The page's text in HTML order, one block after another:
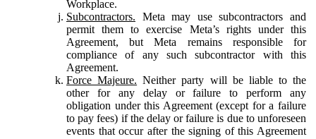
Workplace.
Subcontractors. Meta may use subcontractors and
permit them to exercise Meta’s rights under this
Agreement, but Meta remains responsible for
compliance of any such subcontractor with this
Agreement.
Force Majeure. Neither party will be liable to the
other for any delay or failure to perform any
obligation under this Agreement (except for a failure
to pay fees) if the delay or failure is due to unforeseen
events that occur after the signing of this Agreement